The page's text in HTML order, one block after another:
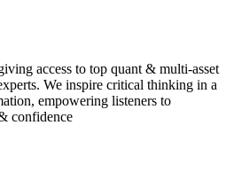
access to top quant & multi-asset
We inspire critical thinking in a
empowering listeners to
confidence